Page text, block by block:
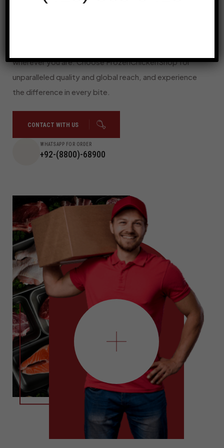
wherever you are. Choose FrozenChickenShop for
unparalleled quality and global reach, and experience
the difference in every bite.
CONTACT WITH US
WHATSAPP FOR ORDER
+92-(8800)-68900